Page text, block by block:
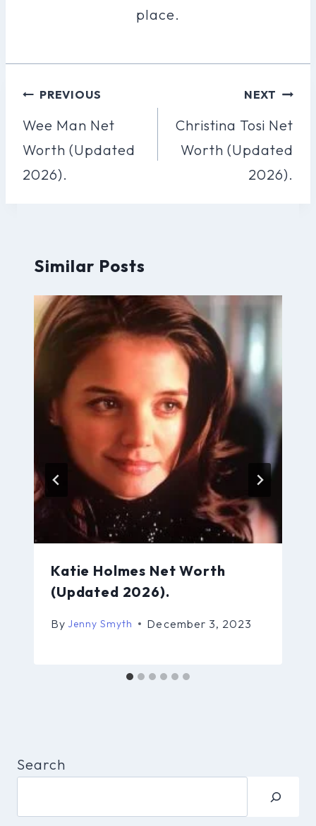
place.
Post
Navigation
PREVIOUS
Wee Man Net
Worth (Updated
2026).
NEXT
Christina Tosi Net
Worth (Updated
2026).
Similar Posts
Katie Holmes Net Worth
(Updated 2026).
By Jenny Smyth December 3, 2023
Search